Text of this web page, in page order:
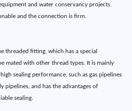
and water conservancy projects.
and the connection is firm.
threaded fitting, which has a special
mated with other thread types. It is mainly
sealing performance, such as gas pipelines
pipelines, and has the advantages of
sealing.